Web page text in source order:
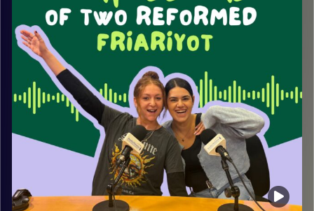
along the way.
It’s a chance to get to know us better, hear some of our
funniest takes, and maybe even decide whether we’d
pass each other’s own red-flag test. Tune in for a fun
conversation filled with honesty, humor, and a few
surprising confessions.
Image Credits:
Yvonne Saba